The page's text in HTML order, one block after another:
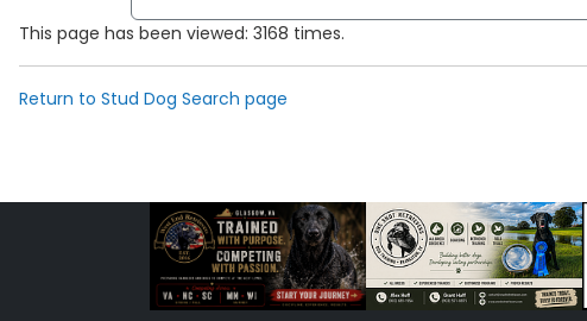
This page has been viewed: 3168 times.
Return to Stud Dog Search page